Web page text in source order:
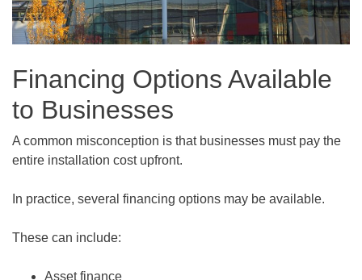
Financing Options Available
to Businesses
A common misconception is that businesses must pay the
entire installation cost upfront.
In practice, several financing options may be available.
These can include:
Asset finance